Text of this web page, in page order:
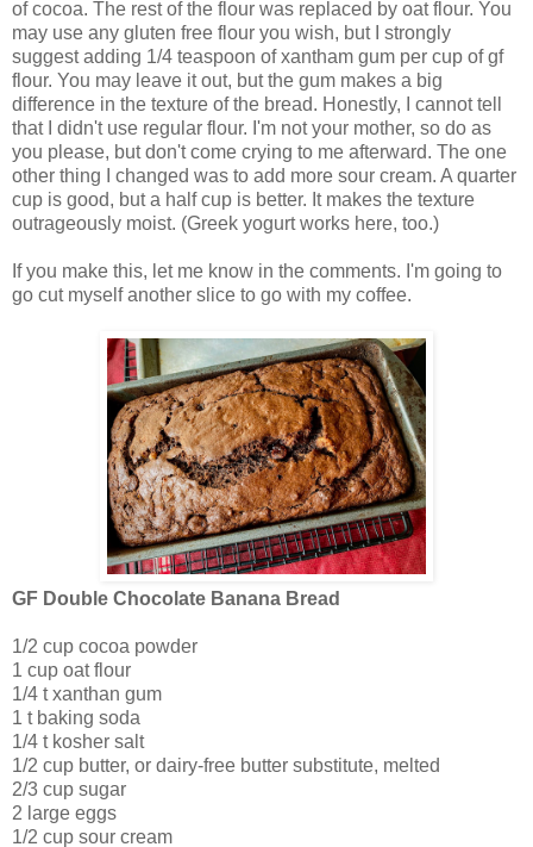
of cocoa. The rest of the flour was replaced by oat flour. You
may use any gluten free flour you wish, but I strongly
suggest adding 1/4 teaspoon of xantham gum per cup of gf
flour. You may leave it out, but the gum makes a big
difference in the texture of the bread. Honestly, I cannot tell
that I didn't use regular flour. I'm not your mother, so do as
you please, but don't come crying to me afterward. The one
other thing I changed was to add more sour cream. A quarter
cup is good, but a half cup is better. It makes the texture
outrageously moist. (Greek yogurt works here, too.)
If you make this, let me know in the comments. I'm going to
go cut myself another slice to go with my coffee.
GF Double Chocolate Banana Bread
1/2 cup cocoa powder
1 cup oat flour
1/4 t xanthan gum
1 t baking soda
1/4 t kosher salt
1/2 cup butter, or dairy-free butter substitute, melted
2/3 cup sugar
2 large eggs
1/2 cup sour cream